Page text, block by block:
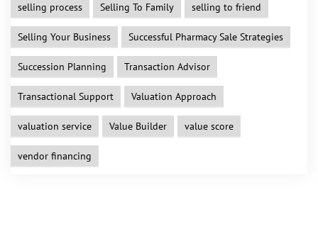
selling process Selling To Family selling to friend
Selling Your Business Successful Pharmacy Sale Strategies
Succession Planning Transaction Advisor
Transactional Support Valuation Approach
valuation service Value Builder value score
vendor financing